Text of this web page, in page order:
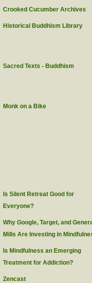
Crooked Cucumber Archives
Historical Buddhism Library
Sacred Texts - Buddhism
Monk on a Bike
Is Silent Retreat Good for
Everyone?
Why Google, Target, and
Mills Are Investing in
Is Mindfulness an Emerging
Treatment for Addiction?
Zencast